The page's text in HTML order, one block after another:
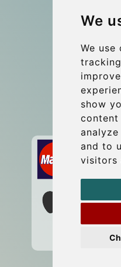
We
We use
show
content
and to
visitors
Coach
Secure